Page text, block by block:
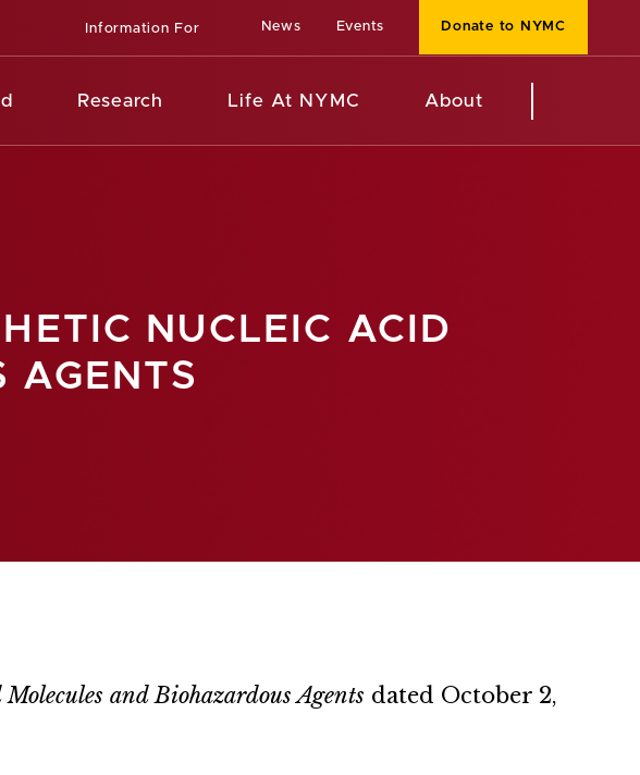
Information For News Events Donate to NYMC
Research Life At NYMC About
NUCLEIC ACID
AGENTS
and Biohazardous Agents dated October 2,